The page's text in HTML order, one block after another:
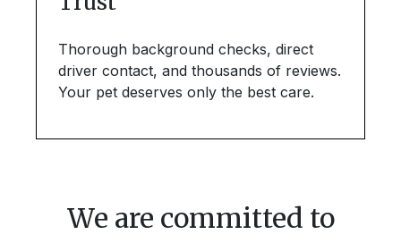
Thorough background checks, direct
driver contact, and thousands of reviews.
Your pet deserves only the best care.
We are committed to